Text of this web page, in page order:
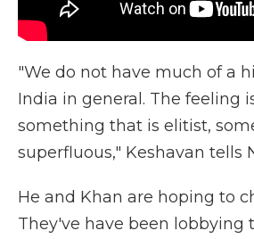
"We do not have much of a
India in general. The feeling
something that is elitist,
superfluous," Keshavan tells
He and Khan are hoping to
They've have been lobbying